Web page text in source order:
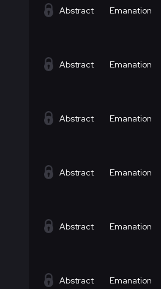
Abstract Emanation
Abstract Emanation
Abstract Emanation
Abstract Emanation
Abstract Emanation
Abstract Emanation